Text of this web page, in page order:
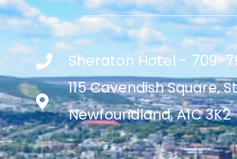
Sheraton Hotel - 709-
115 Cavendish Square,
Newfoundland, A1C 3K2